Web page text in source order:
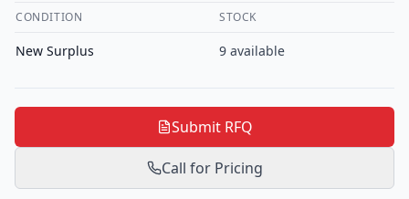
CONDITION STOCK
New Surplus 9 available
Submit RFQ
Call for Pricing